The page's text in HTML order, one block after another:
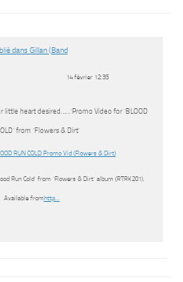
dans Gillan (Band
14 février 12:35
little heart desired……’Promo Video for ‘BLOOD
from ‘Flowers & Dirt’
RUN COLD Promo Vid (Flowers & Dirt)
Run Cold’ from ‘Flowers & Dirt’ album (RTRK201).
Available from http…